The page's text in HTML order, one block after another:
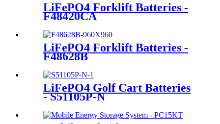
LiFePO4 Forklift Batteries -
F48420CA
LiFePO4 Forklift Batteries -
F48628B
LiFePO4 Golf Cart Batteries
- S51105P-N